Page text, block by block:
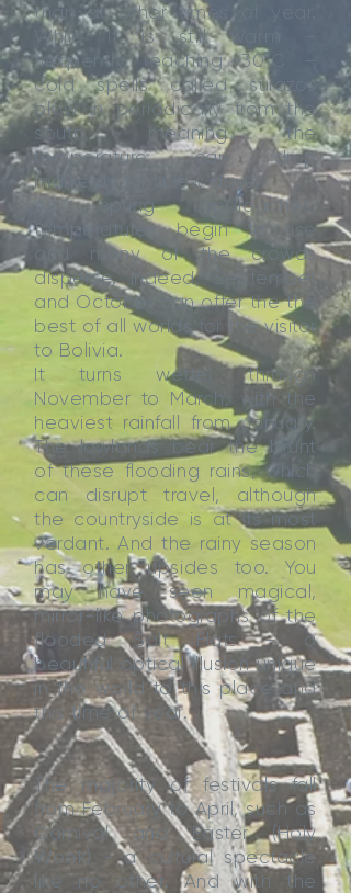
than at other times of year.
While it is still warm –
frequently reaching 30°C –
cold spells called surazos
blow in periodically from the
south, meaning the
temperature can drop
markedly for a few days.
As spring approaches,
temperatures begin to rise
and many of the crowds
disperse. Indeed, September
and October can offer the the
best of all worlds for the visitor
to Bolivia.
It turns wetter through
November to March, with the
heaviest rainfall from January.
The lowlands bear the brunt
of these flooding rains, which
can disrupt travel, although
the countryside is at its most
verdant. And the rainy season
has other upsides too. You
may have seen magical,
mirror-like photographs of the
flooded Salt Flats – a
beautiful optical illusion unique
in the world to this place and
this time of year.
The majority of festivals fall
from February to April, such as
Carnival and Easter (Holy
Week) - a cultural spectacle
like no other. And with the